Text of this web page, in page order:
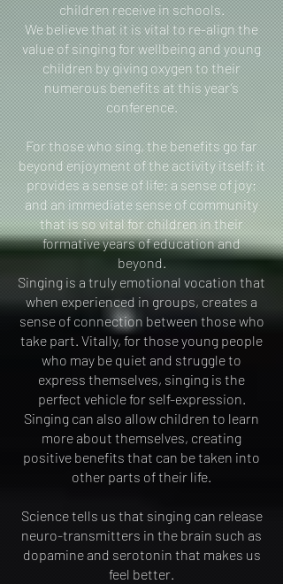
children receive in schools.
We believe that it is vital to re-align the
value of singing for wellbeing and young
children by giving oxygen to their
numerous benefits at this year’s
conference.
For those who sing, the benefits go far
beyond enjoyment of the activity itself; it
provides a sense of life; a sense of joy;
and an immediate sense of community
that is so vital for children in their
formative years of education and
beyond.
Singing is a truly emotional vocation that
when experienced in groups, creates a
sense of connection between those who
take part. Vitally, for those young people
who may be quiet and struggle to
express themselves, singing is the
perfect vehicle for self-expression.
Singing can also allow children to learn
more about themselves, creating
positive benefits that can be taken into
other parts of their life.
Science tells us that singing can release
neuro-transmitters in the brain such as
dopamine and serotonin that makes us
feel better.